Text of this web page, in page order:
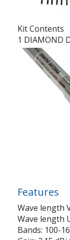
Kit Contents
1 DIAMOND
Features
Wave length
Wave length
Bands: 100-